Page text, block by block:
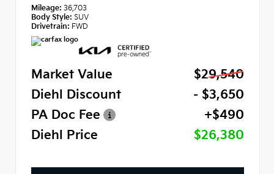
Mileage: 36,703
Body Style: SUV
Drivetrain: FWD
Market Value
$29,540
Diehl Discount
- $3,650
PA Doc Fee
+$490
Diehl Price
$26,380